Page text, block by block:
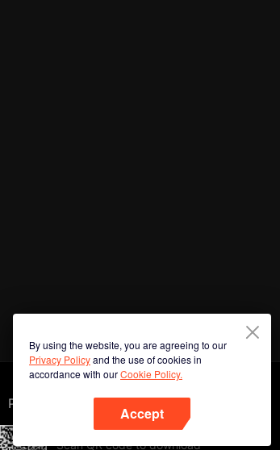
By using the website, you are agreeing to our
Privacy Policyand the use of cookies in
accordance with ourCookie Policy.
Accept
Phone
Scan QR code to download